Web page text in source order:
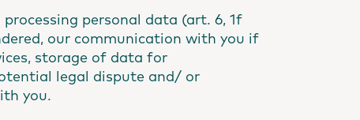
personal data (art. 6, 1f
our communication with you if
storage of data for
legal dispute and/ or
you.